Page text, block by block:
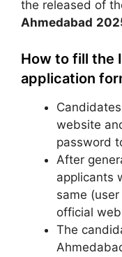
the released of
Ahmedabad
How to fill the
application
website
password
After
applicants
same
official
The